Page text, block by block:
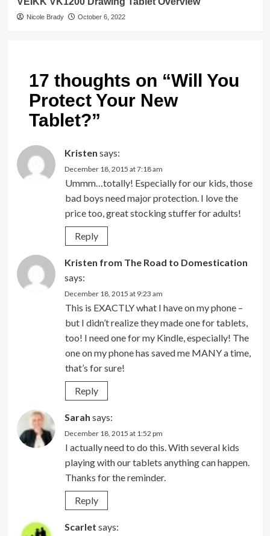
Nicole Brady October 6, 2022
17 thoughts on “Will You
Protect Your New
Tablet?”
Kristen says:
December 18, 2015 at 7:18 am
Ummm…totally! Especially for our kids, those
bad boys need major protection. I love the
price too, great stocking stuffer for adults!
Reply
Kristen from The Road to Domestication
says:
December 18, 2015 at 9:23 am
This is EXACTLY what I have on my phone –
but I didn’t realize they made one for tablets,
too! I need one for my Kindle, especially! The
one on my phone has saved me MANY a time,
that’s for sure!
Reply
Sarah says:
December 18, 2015 at 1:52 pm
I actually need to do this. With several kids
playing with our tablets anything can happen.
Thanks for the reminder.
Reply
Scarlet says: